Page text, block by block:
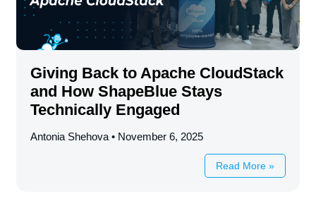
Giving Back to Apache CloudStack
and How ShapeBlue Stays
Technically Engaged
Antonia Shehova November 6, 2025
Read More »